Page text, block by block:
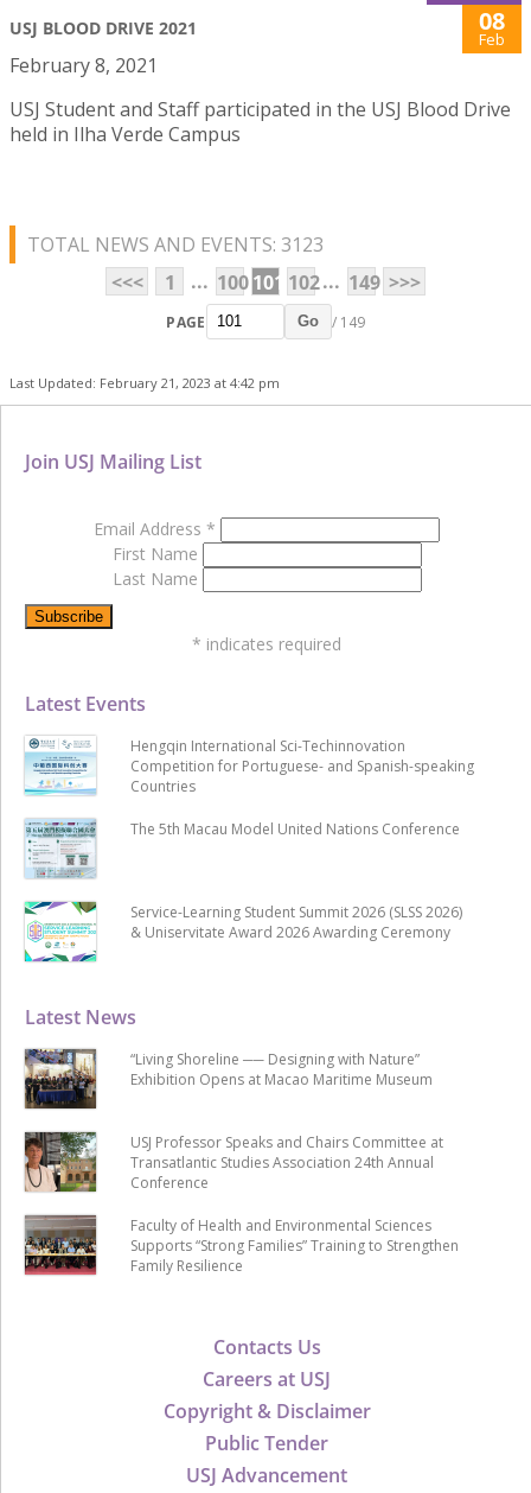
USJ BLOOD DRIVE 2021 08
Feb
February 8, 2021
USJ Student and Staff participated in the USJ Blood Drive
held in Ilha Verde Campus
TOTAL NEWS AND EVENTS: 3123
<<<
1 ... 100101 102... 149 >>>
PAGE Go / 149
Last Updated: February 21, 2023 at 4:42 pm
Contacts Us
Careers at USJ
Copyright & Disclaimer
Public Tender
USJ Advancement
Latest News
“Living Shoreline ── Designing with Nature”
Exhibition Opens at Macao Maritime Museum
USJ Professor Speaks and Chairs Committee at
Transatlantic Studies Association 24th Annual
Conference
Faculty of Health and Environmental Sciences
Supports “Strong Families” Training to Strengthen
Family Resilience
Latest Events
Hengqin International Sci-Techinnovation
Competition for Portuguese- and Spanish-speaking
Countries
The 5th Macau Model United Nations Conference
Service-Learning Student Summit 2026 (SLSS 2026)
& Uniservitate Award 2026 Awarding Ceremony
Join USJ Mailing List
Email Address *
First Name
Last Name
* indicates required